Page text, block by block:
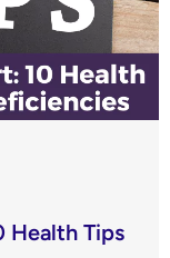
Health Tips